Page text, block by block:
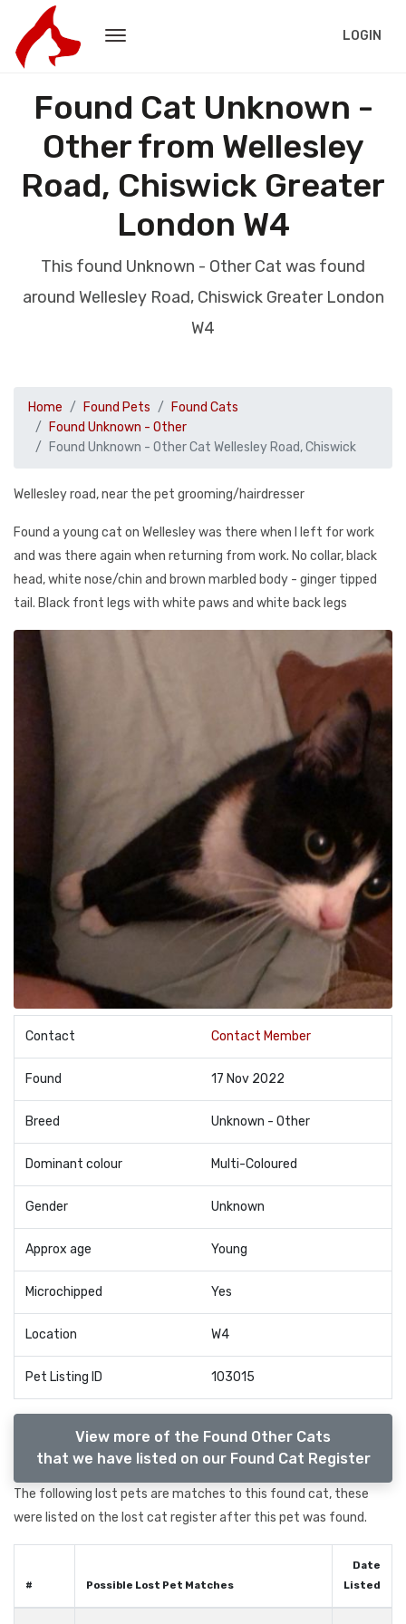
LOGIN
Found Cat Unknown -
Other from Wellesley
Road, Chiswick Greater
London W4
This found Unknown - Other Cat was found
around Wellesley Road, Chiswick Greater London
W4
Home Found Pets
Found Cats
Found Unknown - Other
Found Unknown - Other Cat Wellesley Road, Chiswick
Wellesley road, near the pet grooming/hairdresser
Found a young cat on Wellesley was there when I left for work
and was there again when returning from work. No collar, black
head, white nose/chin and brown marbled body - ginger tipped
tail. Black front legs with white paws and white back legs
Contact Contact Member
Found 17 Nov 2022
Breed Unknown - Other
Dominant colour Multi-Coloured
Gender Unknown
Approx age Young
Microchipped Yes
Location W4
Pet Listing ID 103015
View more of the Found Other Cats
that we have listed on our Found Cat Register
The following lost pets are matches to this found cat, these
were listed on the lost cat register after this pet was found.
# Possible Lost Pet Matches
Date
Listed